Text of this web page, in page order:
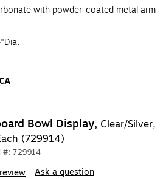
with powder-coated metal arm
Bowl Display, Clear/Silver,
(729914)
#: 729914
Ask a question